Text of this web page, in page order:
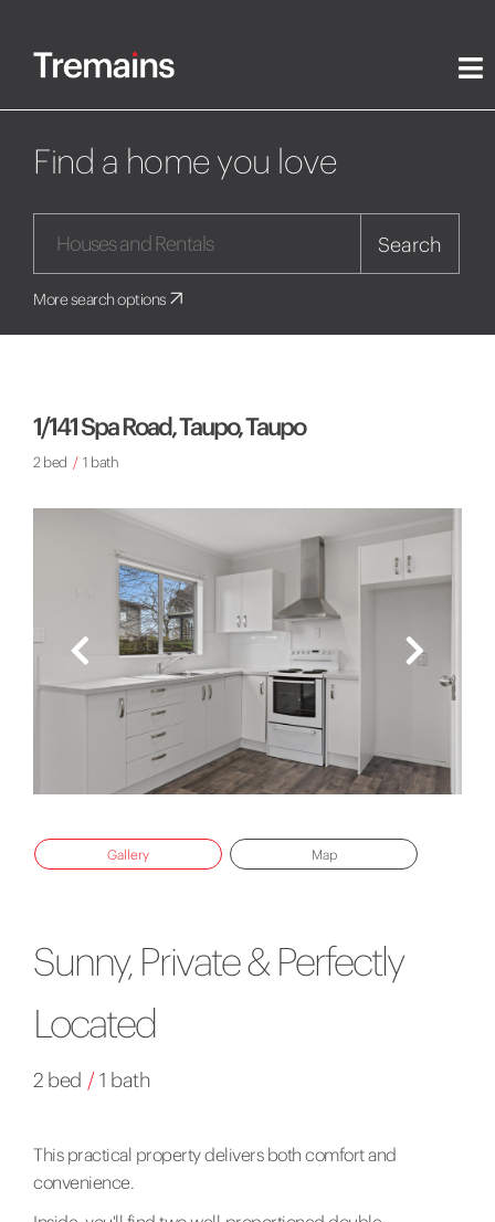
Find a home you love
Search
More search options
1/141 Spa Road, Taupo, Taupo
2 bed / 1 bath
Gallery Map
Sunny, Private & Perfectly
Located
2 bed / 1 bath
This practical property delivers both comfort and
convenience.